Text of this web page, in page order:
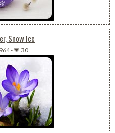
Snow Ice
-💗 30